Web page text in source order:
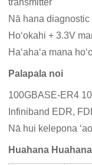
transmitter
Nā hana diagnostic
Hoʻokahi + 3.3V
Haʻahaʻa mana
Palapala noi
100GBASE-ER4
Infiniband EDR,
Nā hui kelepona
Huahana Huahana